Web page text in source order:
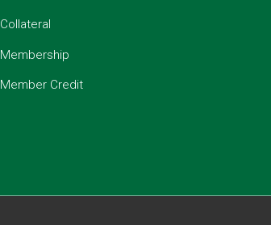
Collateral
Membership
Member Credit